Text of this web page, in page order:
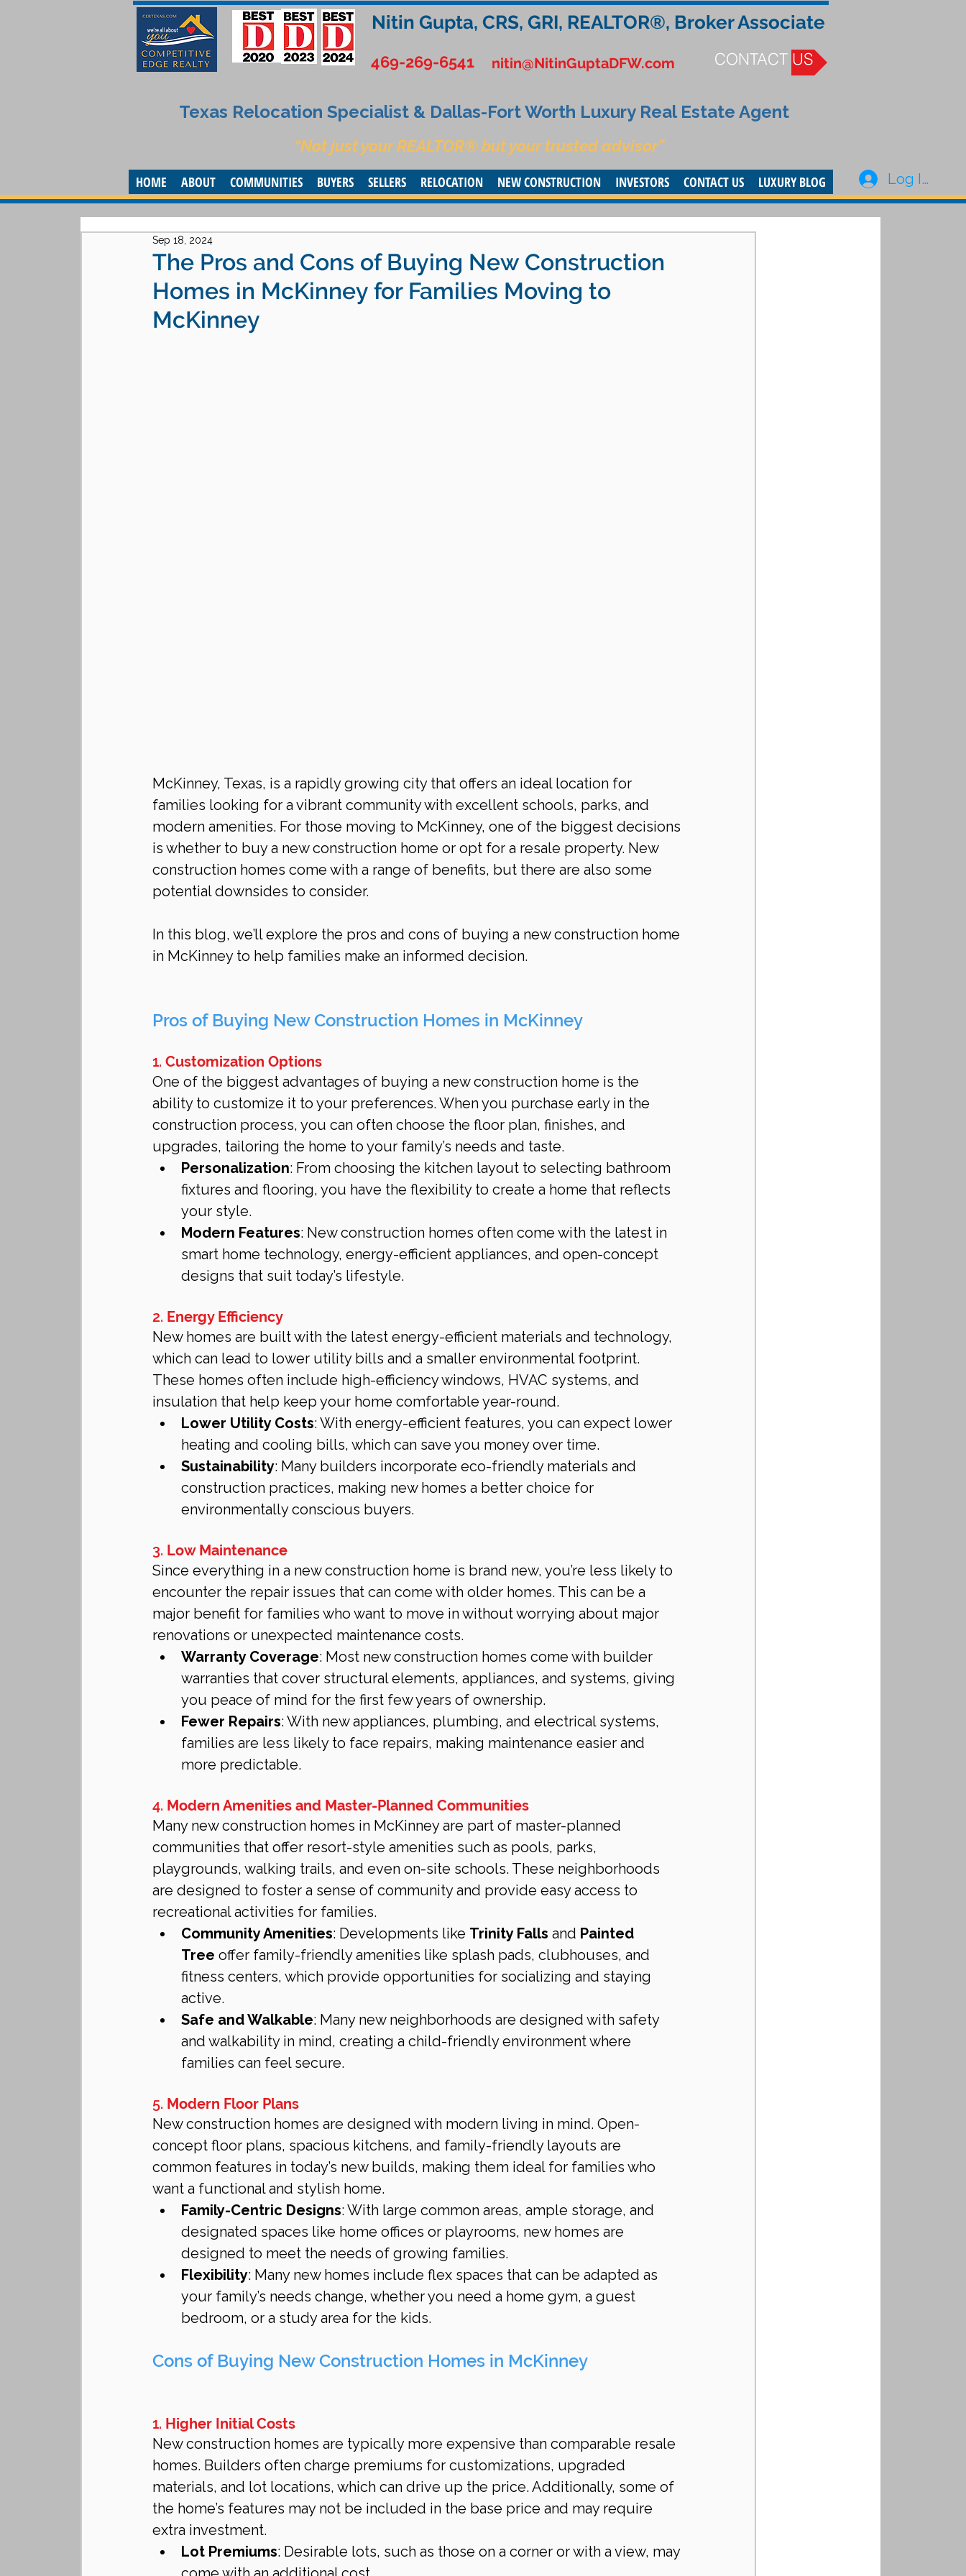
Nitin Gupta, CRS, GRI, REALTOR®, Broker Associate
469-269-6541 nitin@NitinGuptaDFW.com CONTACT US
Texas Relocation Specialist & Dallas-Fort Worth Luxury Real Estate Agent
“Not just your REALTOR® but your trusted advisor”
HOME ABOUT COMMUNITIES BUYERS SELLERS RELOCATION NEW CONSTRUCTION INVESTORS CONTACT US LUXURY BLOG Log In
The Pros and Cons of Buying New Construction
Homes in McKinney for Families Moving to
McKinney
Sep 18, 2024
McKinney, Texas, is a rapidly growing city that offers an ideal location for
families looking for a vibrant community with excellent schools, parks, and
modern amenities. For those moving to McKinney, one of the biggest decisions
is whether to buy a new construction home or opt for a resale property. New
construction homes come with a range of benefits, but there are also some
potential downsides to consider.
In this blog, we’ll explore the pros and cons of buying a new construction home
in McKinney to help families make an informed decision.
Pros of Buying New Construction Homes in McKinney
1. Customization Options
One of the biggest advantages of buying a new construction home is the
ability to customize it to your preferences. When you purchase early in the
construction process, you can often choose the floor plan, finishes, and
upgrades, tailoring the home to your family’s needs and taste.
Personalization: From choosing the kitchen layout to selecting bathroom
fixtures and flooring, you have the flexibility to create a home that reflects
your style.
Modern Features: New construction homes often come with the latest in
smart home technology, energy-efficient appliances, and open-concept
designs that suit today’s lifestyle.
2. Energy Efficiency
New homes are built with the latest energy-efficient materials and technology,
which can lead to lower utility bills and a smaller environmental footprint.
These homes often include high-efficiency windows, HVAC systems, and
insulation that help keep your home comfortable year-round.
Lower Utility Costs: With energy-efficient features, you can expect lower
heating and cooling bills, which can save you money over time.
Sustainability: Many builders incorporate eco-friendly materials and
construction practices, making new homes a better choice for
environmentally conscious buyers.
3. Low Maintenance
Since everything in a new construction home is brand new, you’re less likely to
encounter the repair issues that can come with older homes. This can be a
major benefit for families who want to move in without worrying about major
renovations or unexpected maintenance costs.
Warranty Coverage: Most new construction homes come with builder
warranties that cover structural elements, appliances, and systems, giving
you peace of mind for the first few years of ownership.
Fewer Repairs: With new appliances, plumbing, and electrical systems,
families are less likely to face repairs, making maintenance easier and
more predictable.
4. Modern Amenities and Master-Planned Communities
Many new construction homes in McKinney are part of master-planned
communities that offer resort-style amenities such as pools, parks,
playgrounds, walking trails, and even on-site schools. These neighborhoods
are designed to foster a sense of community and provide easy access to
recreational activities for families.
Community Amenities: Developments like Trinity Falls and Painted
Tree offer family-friendly amenities like splash pads, clubhouses, and
fitness centers, which provide opportunities for socializing and staying
active.
Safe and Walkable: Many new neighborhoods are designed with safety
and walkability in mind, creating a child-friendly environment where
families can feel secure.
5. Modern Floor Plans
New construction homes are designed with modern living in mind. Open-
concept floor plans, spacious kitchens, and family-friendly layouts are
common features in today’s new builds, making them ideal for families who
want a functional and stylish home.
Family-Centric Designs: With large common areas, ample storage, and
designated spaces like home offices or playrooms, new homes are
designed to meet the needs of growing families.
Flexibility: Many new homes include flex spaces that can be adapted as
your family’s needs change, whether you need a home gym, a guest
bedroom, or a study area for the kids.
Cons of Buying New Construction Homes in McKinney
1. Higher Initial Costs
New construction homes are typically more expensive than comparable resale
homes. Builders often charge premiums for customizations, upgraded
materials, and lot locations, which can drive up the price. Additionally, some of
the home’s features may not be included in the base price and may require
extra investment.
Lot Premiums: Desirable lots, such as those on a corner or with a view, may